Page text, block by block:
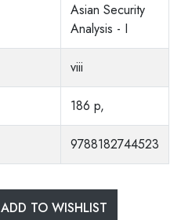
Asian Security
Analysis - I
viii
186 p,
9788182744523
ADD TO WISHLIST